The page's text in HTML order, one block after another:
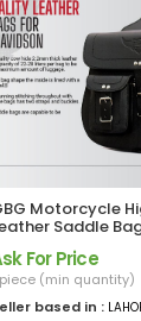
Motorcycle
Saddle
Harley Davidson
For Price
piece (min quantity)
based in :